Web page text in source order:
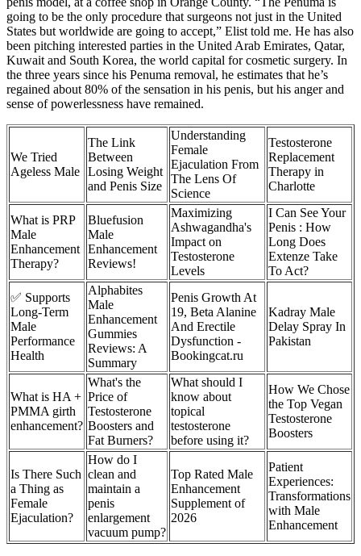
going to be the only procedure that surgeons not just in the United
States but worldwide are going to accept,” Elist told me. He has also
been pitching interested parties in the United Arab Emirates, Qatar,
Ku­wait and South Korea, the world capital for cosmetic surgery. In
the three years since his Penuma removal, he estimates that he’s
regained about 80% of the sensation in his penis, but his anger and
sense of powerlessness have remained.
We Tried
Ageless Male
The Link
Between
Losing Weight
and Penis Size
Understanding
Female
Ejaculation From
The Lens Of
Science
Testosterone
Replacement
Therapy in
Charlotte
What is PRP
Male
Enhancement
Therapy?
Bluefusion
Male
Enhancement
Reviews!
Maximizing
Ashwagandha's
Impact on
Testosterone
Levels
I Can See Your
Penis : How
Long Does
Extenze Take
To Act?
✅ Supports
Long-Term
Male
Performance
Health
Alphabites
Male
Enhancement
Gummies
Reviews: A
Summary
Penis Growth At
19, Beta Alanine
And Erectile
Dysfunction -
Bookingcat.ru
Kadray Male
Delay Spray In
Pakistan
What is HA +
PMMA girth
enhancement?
What's the
Price of
Testosterone
Boosters and
Fat Burners?
What should I
know about
topical
testosterone
before using it?
How We Chose
the Top Vegan
Testosterone
Boosters
Is There Such
a Thing as
Female
Ejaculation?
How do I
clean and
maintain a
penis
enlargement
vacuum pump?
Top Rated Male
Enhancement
Supplement of
2026
Patient
Experiences:
Transformations
with Male
Enhancement